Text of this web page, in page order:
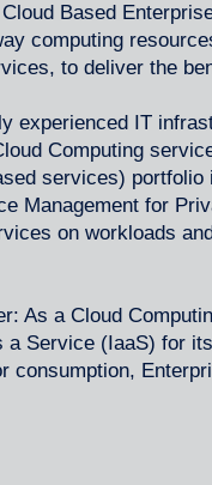
Based
computing
to deliver the
experienced IT
Computing
services)
Management for
on workloads
As a Cloud
Service (IaaS) for